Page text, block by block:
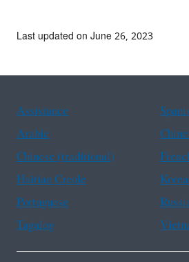
Last updated on June 26, 2023
Assistance
Arabic
Chinese (traditional)
Haitian Creole
Portuguese
Tagalog